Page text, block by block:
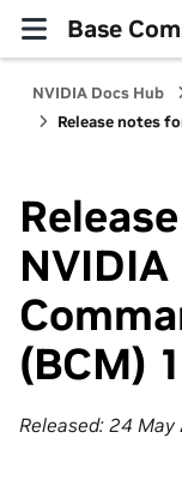
Base
NVIDIA Docs Hub
Release notes
NVIDIA
(BCM)
Released: 24